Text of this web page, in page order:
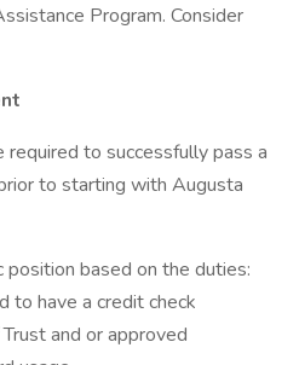
Program. Consider
to successfully pass a
to starting with Augusta
based on the duties:
to have a credit check
and or approved